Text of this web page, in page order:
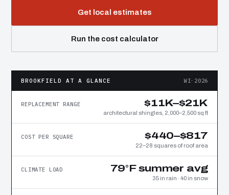
Get local estimates
Run the cost calculator
BROOKFIELD AT A GLANCE WI·2026
REPLACEMENT RANGE $11K–$21K
architectural shingles, 2,000–2,500 sq ft
COST PER SQUARE $440–$817
22–28 squares of roof area
CLIMATE LOAD 79°F summer avg
35 in rain · 40 in snow